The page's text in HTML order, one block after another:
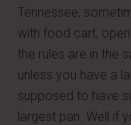
Tennessee,
with food cart,
the rules are in the
unless you have a
supposed to have
largest pan. Well if